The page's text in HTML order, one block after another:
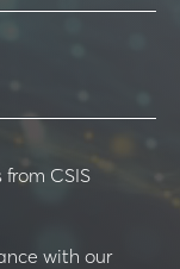
CSIS
with our